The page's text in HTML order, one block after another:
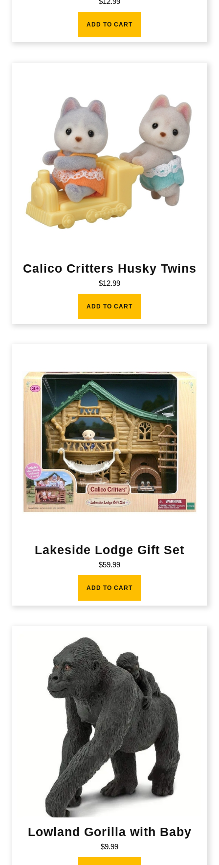
ADD TO CART
Calico Critters Husky Twins
$12.99
ADD TO CART
Lakeside Lodge Gift Set
$59.99
ADD TO CART
Lowland Gorilla with Baby
$9.99